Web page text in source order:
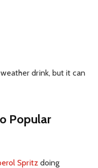
drink, but it can
Popular
Spritzdoing